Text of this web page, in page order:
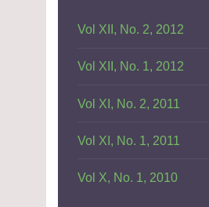
Vol XII, No. 2, 2012
Vol XII, No. 1, 2012
Vol XI, No. 2, 2011
Vol XI, No. 1, 2011
Vol X, No. 1, 2010